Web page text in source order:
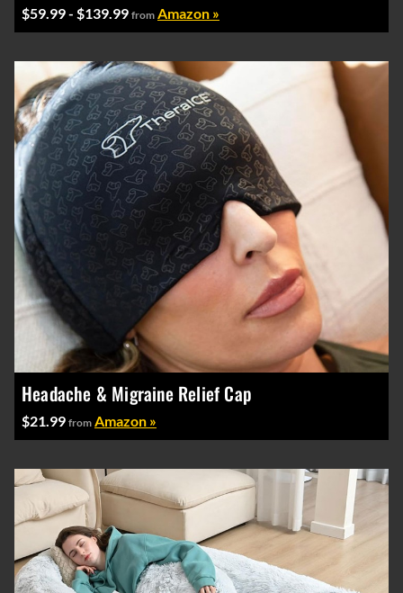
$59.99 - $139.99 from Amazon »
Headache & Migraine Relief Cap
$21.99 from Amazon »